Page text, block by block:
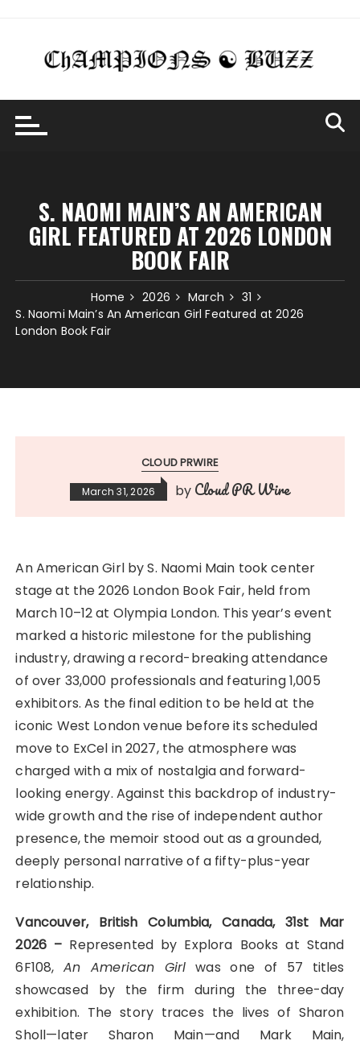
content
S. NAOMI MAIN’S AN AMERICAN
GIRL FEATURED AT 2026 LONDON
BOOK FAIR
Home 2026 March
31
S. Naomi Main’s An American Girl Featured at 2026
London Book Fair
CLOUD PRWIRE
March 31, 2026 by Cloud PR Wire
An American Girl by S. Naomi Main took center
stage at the 2026 London Book Fair, held from
March 10–12 at Olympia London. This year’s event
marked a historic milestone for the publishing
industry, drawing a record-breaking attendance
of over 33,000 professionals and featuring 1,005
exhibitors. As the final edition to be held at the
iconic West London venue before its scheduled
move to ExCel in 2027, the atmosphere was
charged with a mix of nostalgia and forward-
looking energy. Against this backdrop of industry-
wide growth and the rise of independent author
presence, the memoir stood out as a grounded,
deeply personal narrative of a fifty-plus-year
relationship.
Vancouver, British Columbia, Canada, 31st Mar
2026 – Represented by Explora Books at Stand
6F108,An American Girl was one of 57 titles
showcased by the firm during the three-day
exhibition. The story traces the lives of Sharon
Sholl—later Sharon Main—and Mark Main,